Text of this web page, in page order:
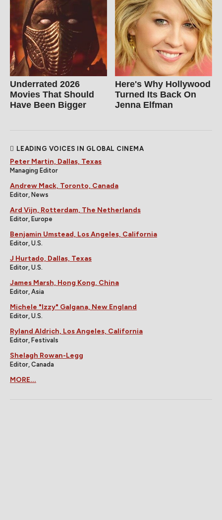
Underrated 2026
Movies That Should
Have Been Bigger
Here's Why Hollywood
Turned Its Back On
Jenna Elfman
LEADING VOICES IN GLOBAL CINEMA
Peter Martin, Dallas, Texas
Managing Editor
Andrew Mack, Toronto, Canada
Editor, News
Ard Vijn, Rotterdam, The Netherlands
Editor, Europe
Benjamin Umstead, Los Angeles, California
Editor, U.S.
J Hurtado, Dallas, Texas
Editor, U.S.
James Marsh, Hong Kong, China
Editor, Asia
Michele "Izzy" Galgana, New England
Editor, U.S.
Ryland Aldrich, Los Angeles, California
Editor, Festivals
Shelagh Rowan-Legg
Editor, Canada
MORE...